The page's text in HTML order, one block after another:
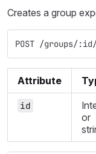
Creates a group
POST /groups/
Attribute
id
or